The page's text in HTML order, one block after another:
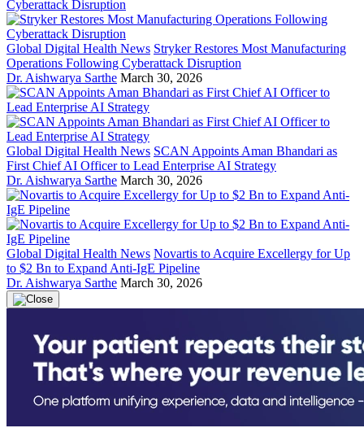
Global Digital Health News Stryker Restores Most Manufacturing
Operations Following Cyberattack Disruption
Dr. Aishwarya Sarthe March 30, 2026
Global Digital Health News SCAN Appoints Aman Bhandari as
First Chief AI Officer to Lead Enterprise AI Strategy
Dr. Aishwarya Sarthe March 30, 2026
Global Digital Health News Novartis to Acquire Excellergy for Up
to $2 Bn to Expand Anti-IgE Pipeline
Dr. Aishwarya Sarthe March 30, 2026